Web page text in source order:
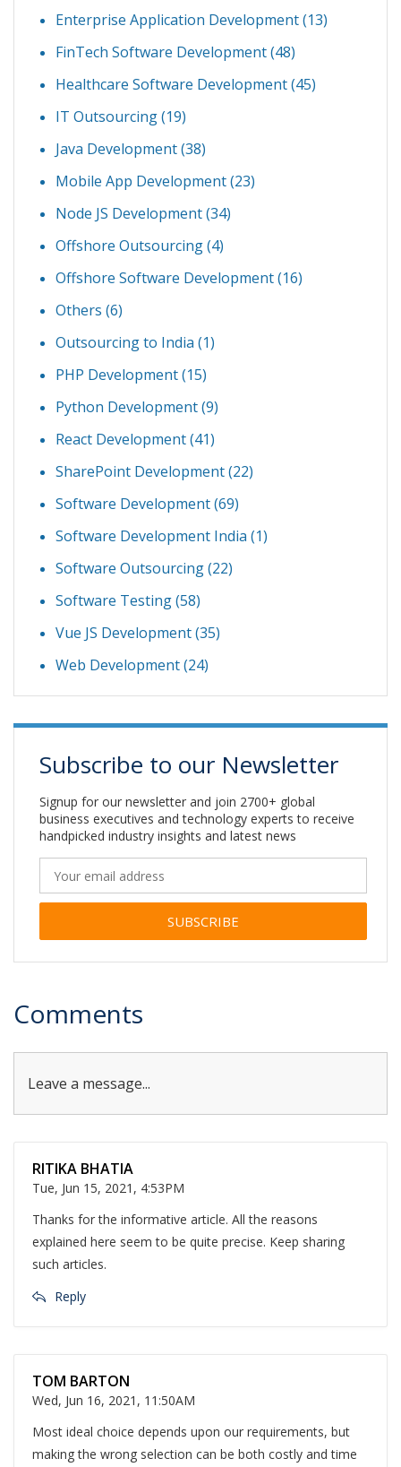
Enterprise Application Development(13)
FinTech Software Development(48)
Healthcare Software Development(45)
IT Outsourcing(19)
Java Development(38)
Mobile App Development(23)
Node JS Development(34)
Offshore Outsourcing(4)
Offshore Software Development(16)
Others (6)
Outsourcing to India (1)
PHP Development(15)
Python Development(9)
React Development(41)
SharePoint Development(22)
Software Development(69)
Software Development India (1)
Software Outsourcing(22)
Software Testing(58)
Vue JS Development(35)
Web Development(24)
Subscribe to our Newsletter
Signup for our newsletter and join 2700+ global
business executives and technology experts to receive
handpicked industry insights and latest news
Comments
Leave a message...
RITIKA BHATIA
Tue, Jun 15, 2021, 4:53PM
Thanks for the informative article. All the reasons
explained here seem to be quite precise. Keep sharing
such articles.
Reply
TOM BARTON
Wed, Jun 16, 2021, 11:50AM
Most ideal choice depends upon our requirements, but
making the wrong selection can be both costly and time